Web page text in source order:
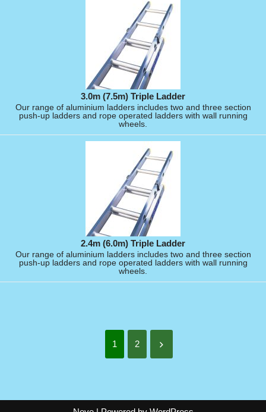
3.0m (7.5m) Triple Ladder
Our range of aluminium ladders includes two and three section
push-up ladders and rope operated ladders with wall running
wheels.
2.4m (6.0m) Triple Ladder
Our range of aluminium ladders includes two and three section
push-up ladders and rope operated ladders with wall running
wheels.
1 2